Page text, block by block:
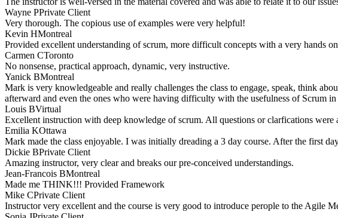
Wayne PPrivate Client
Very thorough. The copious use of examples were very helpful!
Kevin HMontreal
Provided excellent understanding of scrum, more difficult concepts with a very hands
Carmen CToronto
No nonsense, practical approach, dynamic, very instructive.
Yanick BMontreal
Mark is very knowledgeable and really challenges the class to engage, speak, think
afterward and even the ones who were having difficulty with the usefulness of Scrum
Louis BVirtual
Excellent instruction with deep knowledge of scrum. All questions or clarfications
Emilia KOttawa
Mark made the class enjoyable. I was initially dreading a 3 day course. After the first
Dickie BPrivate Client
Amazing instructor, very clear and breaks our pre-conceived understandings.
Jean-Francois BMontreal
Made me THINK!!! Provided Framework
Mike CPrivate Client
Instructor very excellent and the course is very good to introduce perople to the Agile